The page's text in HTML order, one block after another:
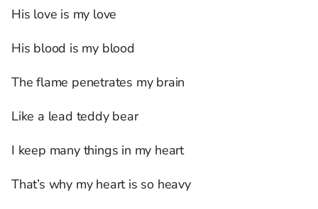
His love is my love
His blood is my blood
The flame penetrates my brain
Like a lead teddy bear
I keep many things in my heart
That’s why my heart is so heavy